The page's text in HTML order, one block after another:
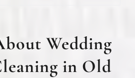
Wedding
in Old